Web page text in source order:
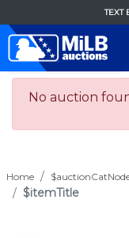
TEXT
No auction
Home
$itemTitle